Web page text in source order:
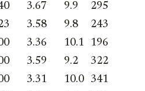
3.67 9.9
295
3.58 9.8
243
3.36 10.1
196
3.59 9.2
322
3.31 10.0
341